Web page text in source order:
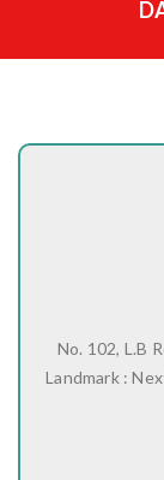
No. 102, L.B
Landmark :